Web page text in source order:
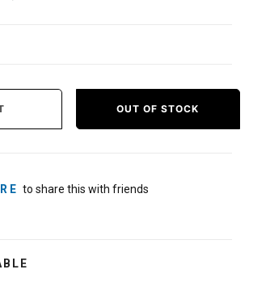
OUT OF STOCK
to share this with friends